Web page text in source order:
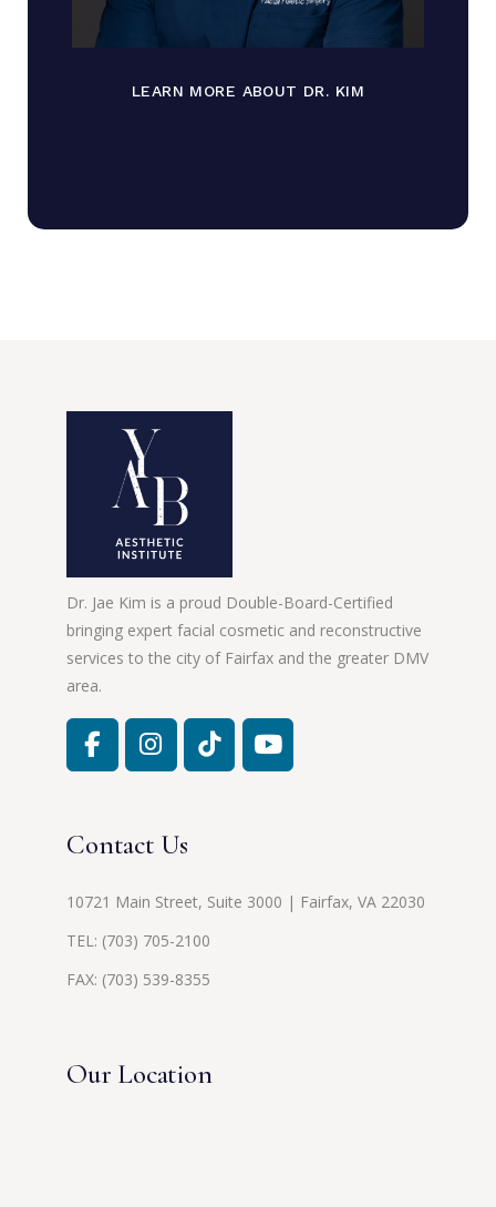
LEARN MORE ABOUT DR. KIM
Dr. Jae Kim is a proud Double-Board-Certified
bringing expert facial cosmetic and reconstructive
services to the city of Fairfax and the greater DMV
area.
Contact Us
10721 Main Street, Suite 3000 | Fairfax, VA 22030
TEL: (703) 705-2100
FAX: (703) 539-8355
Our Location